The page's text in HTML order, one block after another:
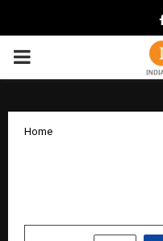
PRIMARY
Home